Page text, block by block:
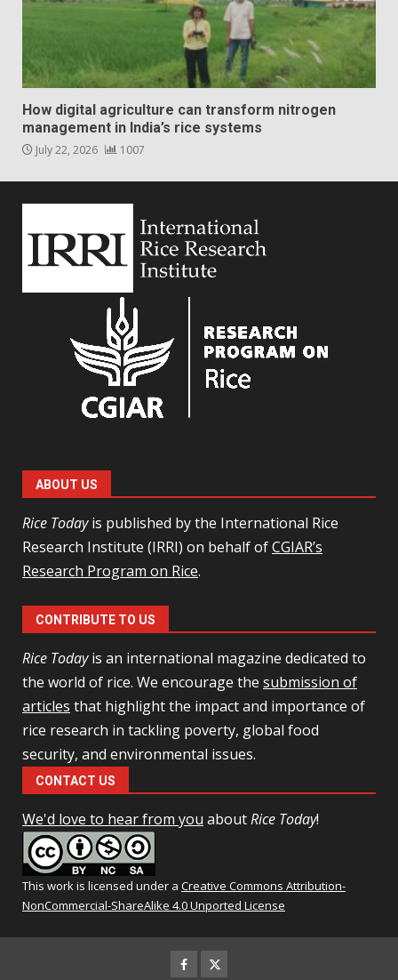
How digital agriculture can transform nitrogen
management in India’s rice systems
July 22, 2026 1007
ABOUT US
Rice Todayis published by the International Rice
Research Institute (IRRI) on behalf ofCGIAR’s
Research Program on Rice.
CONTRIBUTE TO US
Rice Todayis an international magazine dedicated to
the world of rice. We encourage the submission of
articles that highlight the impact and importance of
rice research in tackling poverty, global food
security, and environmental issues.
CONTACT US
We'd love to hear from you aboutRice Today!
This work is licensed under a Creative Commons Attribution-
NonCommercial-ShareAlike 4.0 Unported License
Facebook
Twitter